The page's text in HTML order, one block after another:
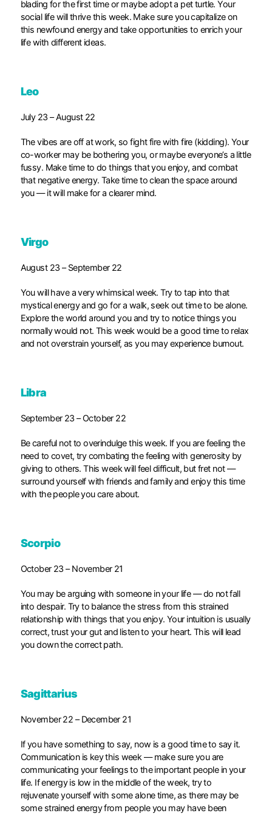
blading for the first time or maybe adopt a pet turtle. Your
social life will thrive this week. Make sure you capitalize on
this newfound energy and take opportunities to enrich your
life with different ideas.
Leo
July 23 – August 22
The vibes are off at work, so fight fire with fire (kidding). Your
co-worker may be bothering you, or maybe everyone’s a little
fussy. Make time to do things that you enjoy, and combat
that negative energy. Take time to clean the space around
you — it will make for a clearer mind.
Virgo
August 23 – September 22
You will have a very whimsical week. Try to tap into that
mystical energy and go for a walk, seek out time to be alone.
Explore the world around you and try to notice things you
normally would not. This week would be a good time to relax
and not overstrain yourself, as you may experience burnout.
Libra
September 23 – October 22
Be careful not to overindulge this week. If you are feeling the
need to covet, try combating the feeling with generosity by
giving to others. This week will feel difficult, but fret not —
surround yourself with friends and family and enjoy this time
with the people you care about.
Scorpio
October 23 – November 21
You may be arguing with someone in your life — do not fall
into despair. Try to balance the stress from this strained
relationship with things that you enjoy. Your intuition is usually
correct, trust your gut and listen to your heart. This will lead
you down the correct path.
Sagittarius
November 22 – December 21
If you have something to say, now is a good time to say it.
Communication is key this week — make sure you are
communicating your feelings to the important people in your
life. If energy is low in the middle of the week, try to
rejuvenate yourself with some alone time, as there may be
some strained energy from people you may have been